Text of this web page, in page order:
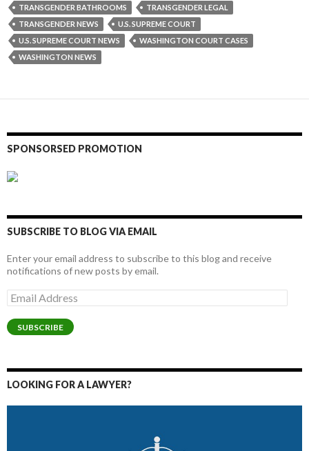
TRANSGENDER BATHROOMS
TRANSGENDER LEGAL
TRANSGENDER NEWS
U.S. SUPREME COURT
U.S. SUPREME COURT NEWS
WASHINGTON COURT CASES
WASHINGTON NEWS
SPONSORSED PROMOTION
SUBSCRIBE TO BLOG VIA EMAIL
Enter your email address to subscribe to this blog and receive
notifications of new posts by email.
Email
Address
SUBSCRIBE
LOOKING FOR A LAWYER?